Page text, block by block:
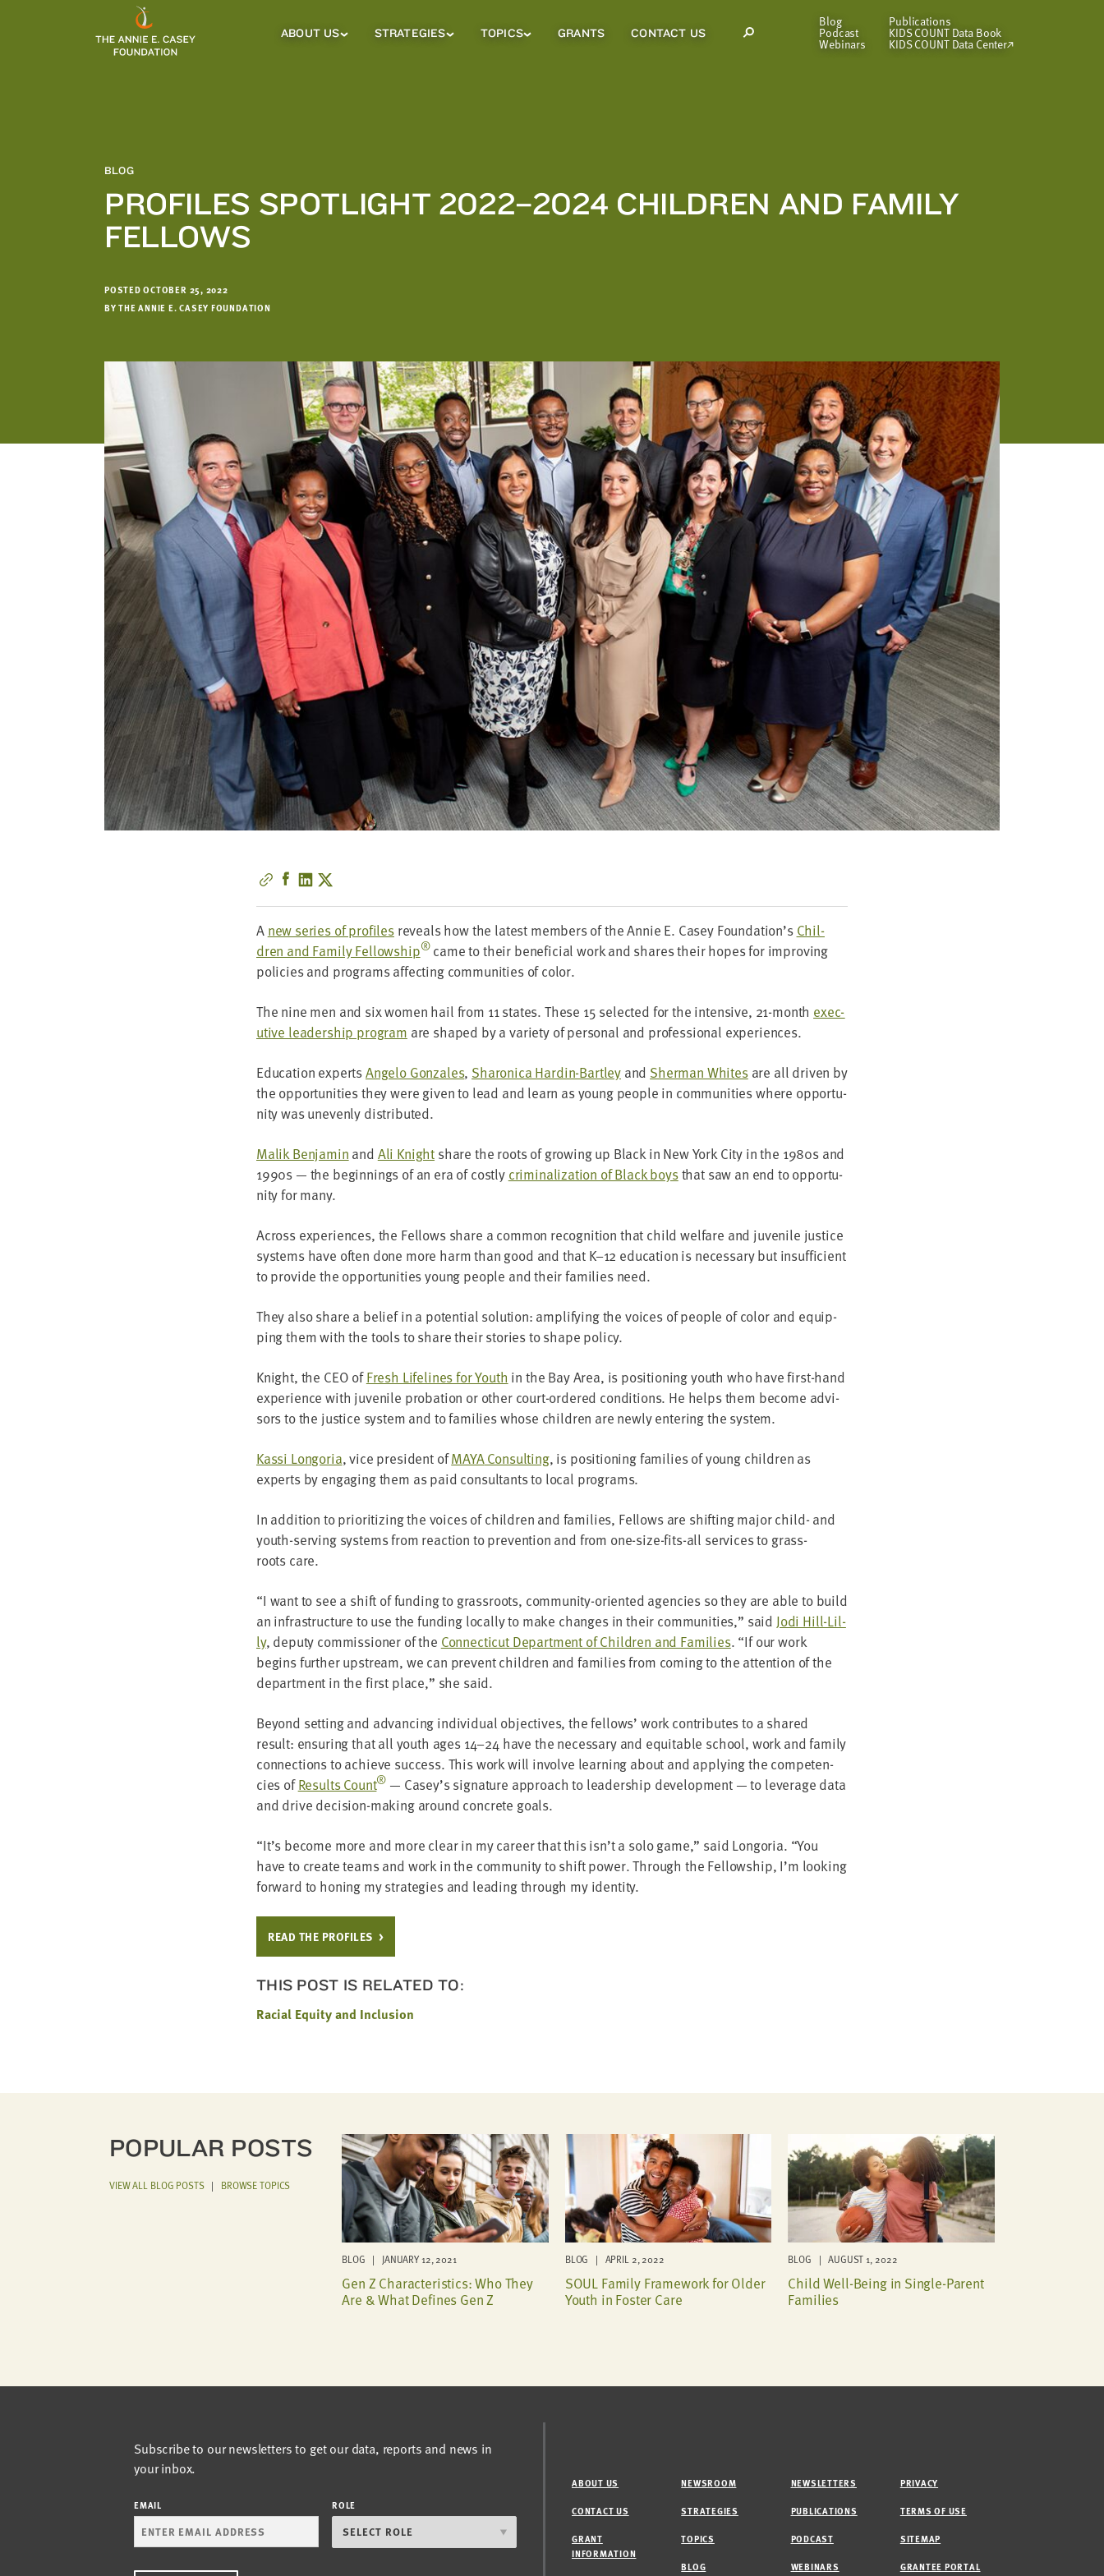
ABOUT USAbout
STRATEGIESStrategiesTOPICSTopics
GRANTS CONTACT US
Open
Blog
Podcast
Webinars
Publications
KIDS COUNT Data Book
KIDS COUNT Data Center
BLOG
PROFILES SPOTLIGHT 2022–2024 CHILDREN AND FAMILY
FELLOWS
POSTED OCTOBER 25, 2022
BY THE ANNIE E. CASEY FOUNDATION
A new series of pro­filesreveals how the lat­est mem­bers of the Annie E. Casey Foundation’s Chil­
dren and Fam­i­ly Fel­low­ship®came to their ben­e­fi­cial work and shares their hopes for improv­ing
poli­cies and pro­grams affect­ing com­mu­ni­ties of color.
The nine men and six women hail from 11states. These 15 select­ed for the inten­sive, 21-month exec­
u­tive lead­er­ship pro­gram are shaped by a vari­ety of per­son­al and pro­fes­sion­al experiences.
Edu­ca­tion expertsAnge­lo Gon­za­les, Sha­ron­i­ca Hardin-Bart­ley and Sher­man Whitesare all dri­ven by
the oppor­tu­ni­ties they were giv­en to lead and learn as young peo­ple in com­mu­ni­ties where oppor­tu­
ni­ty was uneven­ly distributed.
Malik Ben­jamin and Ali Knight share the roots of grow­ing up Black in New York City in the 1980s and
1990s — the begin­nings of an era of cost­ly crim­i­nal­iza­tion of Black boysthat saw an end to oppor­tu­
ni­ty for many.
Across expe­ri­ences, the Fel­lows share a com­mon recog­ni­tion that child wel­fare and juve­nile jus­tice
sys­tems have often done more harm than good and that K–12 edu­ca­tion is nec­es­sary but insuf­fi­cient
to pro­vide the oppor­tu­ni­ties young peo­ple and their fam­i­lies need.
They also share a belief in a poten­tial solu­tion: ampli­fy­ing the voic­es of peo­ple of col­or and equip­
ping them with the tools to share their sto­ries to shape policy.
Knight, the CEO ofFresh Life­lines for Youth in the Bay Area, is posi­tion­ing youth who have first-hand
expe­ri­ence with juve­nile pro­ba­tion or oth­er court-ordered con­di­tions. He helps them become advi­
sors to the jus­tice sys­tem and to fam­i­lies whose chil­dren are new­ly enter­ing the system.
Kas­si Lon­go­ria, vice pres­i­dent ofMAYACon­sult­ing, is posi­tion­ing fam­i­lies of young chil­dren as
experts by engag­ing them as paid con­sul­tants to local programs.
In addi­tion to pri­or­i­tiz­ing the voic­es of chil­dren and fam­i­lies, Fel­lows are shift­ing major child- and
youth-serv­ing sys­tems from reac­tion to pre­ven­tion and from one-size-fits-all ser­vices to grass­
roots care.
“I want to see a shift of fund­ing to grass­roots, com­mu­ni­ty-ori­ent­ed agen­cies so they are able to build
an infra­struc­ture to use the fund­ing local­ly to make changes in their com­mu­ni­ties,” said Jodi Hill-Lil­
ly, deputy com­mis­sion­er of the Con­necti­cut Depart­ment of Chil­dren and Fam­i­lies. “If our work
begins fur­ther upstream, we can pre­vent chil­dren and fam­i­lies from com­ing to the atten­tion of the
depart­ment in the first place,” she said.
Beyond set­ting and advanc­ing indi­vid­ual objec­tives, the fel­lows’ work con­tributes to a shared
result: ensur­ing that all youth ages 14–24have the nec­es­sary and equi­table school, work and fam­i­ly
con­nec­tions to achieve suc­cess. This work will involve learn­ing about and apply­ing the com­pe­ten­
cies ofResults Count® — Casey’s sig­na­ture approach to lead­er­ship devel­op­ment — to lever­age data
and dri­ve deci­sion-mak­ing around con­crete goals.
“It’s become more and more clear in my career that this isn’t a solo game,” said Lon­go­ria. “You
have to cre­ate teams and work in the com­mu­ni­ty to shift pow­er. Through the Fel­low­ship, I’m look­ing
for­ward to hon­ing my strate­gies and lead­ing through my identity.
READ THE PROFILES
THIS POST IS RELATED TO:
Racial Equity and Inclusion
POPULAR POSTS
VIEW ALL BLOG POSTS| BROWSE TOPICS
BLOG | JANUARY 12, 2021
Gen Z Characteristics: Who They
Are & What Defines Gen Z
BLOG | APRIL 2, 2022
SOUL Family Framework for Older
Youth in Foster Care
BLOG | AUGUST 1, 2022
Child Well-Being in Single-Parent
Families
SKIP AND
CONTINUE
REPORT
Subscribe to our newsletters to get our data, reports and news in
your inbox.
EMAIL ROLE
ABOUT US
CONTACT US
GRANT
INFORMATION
NEWSROOM
STRATEGIES
TOPICS
BLOG
NEWSLETTERS
PUBLICATIONS
PODCAST
WEBINARS
PRIVACY
TERMS OF USE
SITEMAP
GRANTEE PORTAL